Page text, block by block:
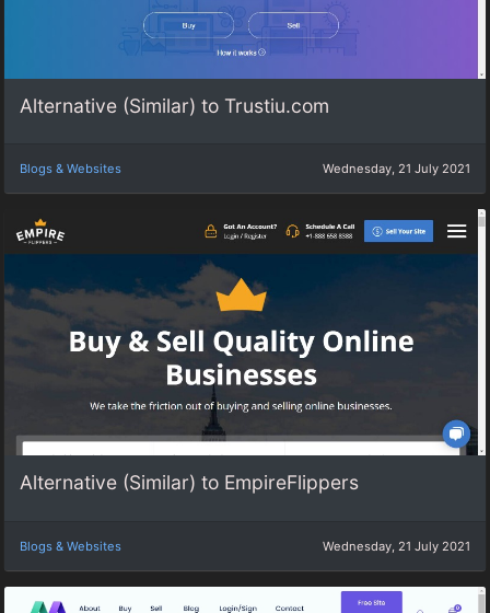
Alternative (Similar) to Trustiu.com
Blogs & Websites Wednesday, 21 July 2021
Alternative (Similar) to EmpireFlippers
Blogs & Websites Wednesday, 21 July 2021